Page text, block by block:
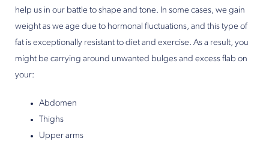
help us in our battle to shape and tone. In some cases, we gain
weight as we age due to hormonal fluctuations, and this type of
fat is exceptionally resistant to diet and exercise. As a result, you
might be carrying around unwanted bulges and excess flab on
your:
Abdomen
Thighs
Upper arms